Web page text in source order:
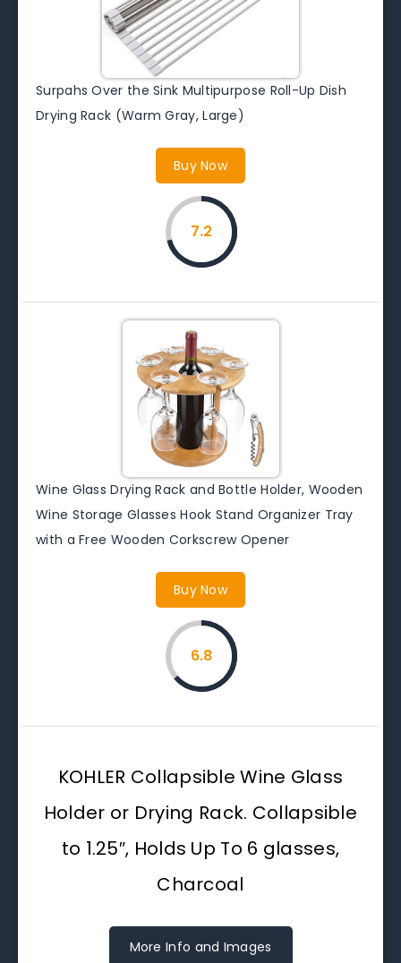
Surpahs Over the Sink Multipurpose Roll-Up Dish
Drying Rack (Warm Gray, Large)
Buy Now
7.2
Wine Glass Drying Rack and Bottle Holder, Wooden
Wine Storage Glasses Hook Stand Organizer Tray
with a Free Wooden Corkscrew Opener
Buy Now
6.8
KOHLER Collapsible Wine Glass
Holder or Drying Rack. Collapsible
to 1.25″, Holds Up To 6 glasses,
Charcoal
More Info and Images